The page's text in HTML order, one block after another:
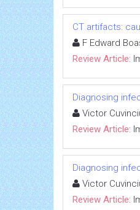
CT artifacts:
F Edward
Review Article:
Diagnosing
Victor
Review Article:
Diagnosing
Victor
Review Article: